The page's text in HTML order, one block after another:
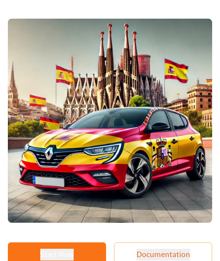
Product options
Documentation